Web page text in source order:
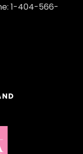
1-404-566-